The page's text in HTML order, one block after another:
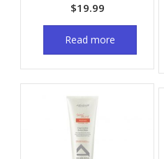
$19.99
Read more